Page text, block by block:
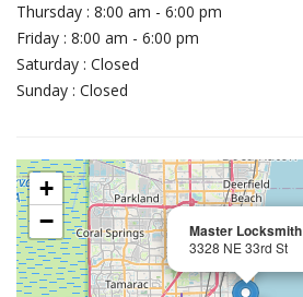
Thursday : 8:00 am - 6:00 pm
Friday : 8:00 am - 6:00 pm
Saturday : Closed
Sunday : Closed
Master Locksmith
3328 NE 33rd St
+
−